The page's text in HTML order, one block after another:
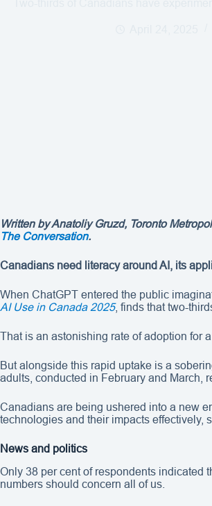
Written by Anatoliy Gruzd, Toronto
The Conversation.
Canadians need literacy around AI, its
When ChatGPT entered the public
AI Use in Canada 2025, finds that two-
That is an astonishing rate of adoption for
But alongside this rapid uptake is a
adults, conducted in February and March,
Canadians are being ushered into a new
technologies and their impacts effectively,
News and politics
Only 38 per cent of respondents
numbers should concern all of us.